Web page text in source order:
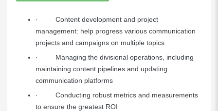
· Content development and project
management: help progress various communication
projects and campaigns on multiple topics
· Managing the divisional operations, including
maintaining content pipelines and updating
communication platforms
· Conducting robust metrics and measurements
to ensure the greatest ROI